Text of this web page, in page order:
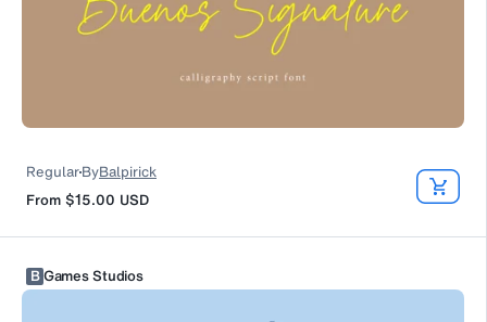
RegularByBalpirick
From $15.00 USD
BGames Studios